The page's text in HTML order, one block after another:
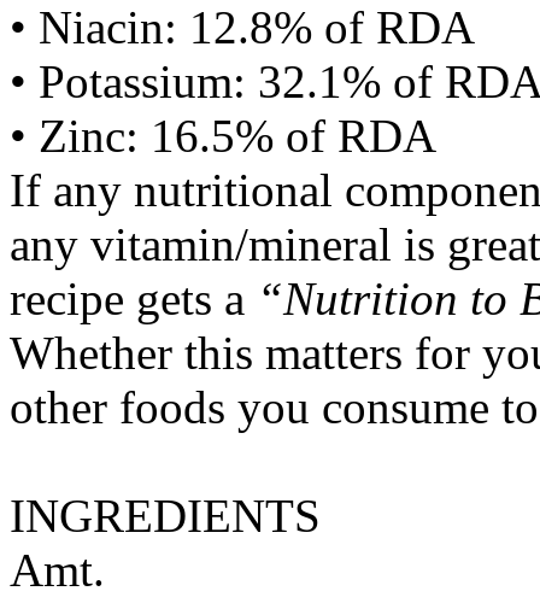
• Niacin: 12.8% of RDA
• Potassium: 32.1% of
• Zinc: 16.5% of RDA
If any nutritional
any vitamin/mineral is
recipe gets a “Nutrition to
Whether this matters for
other foods you consume
INGREDIENTS
Amt.